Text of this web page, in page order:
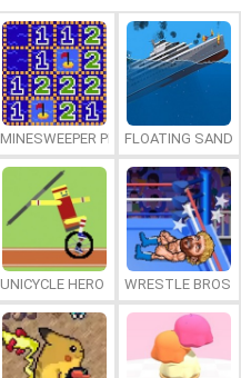
MINESWEEPER PLUSFLOATING
UNICYCLE HERO WRESTLE BROS